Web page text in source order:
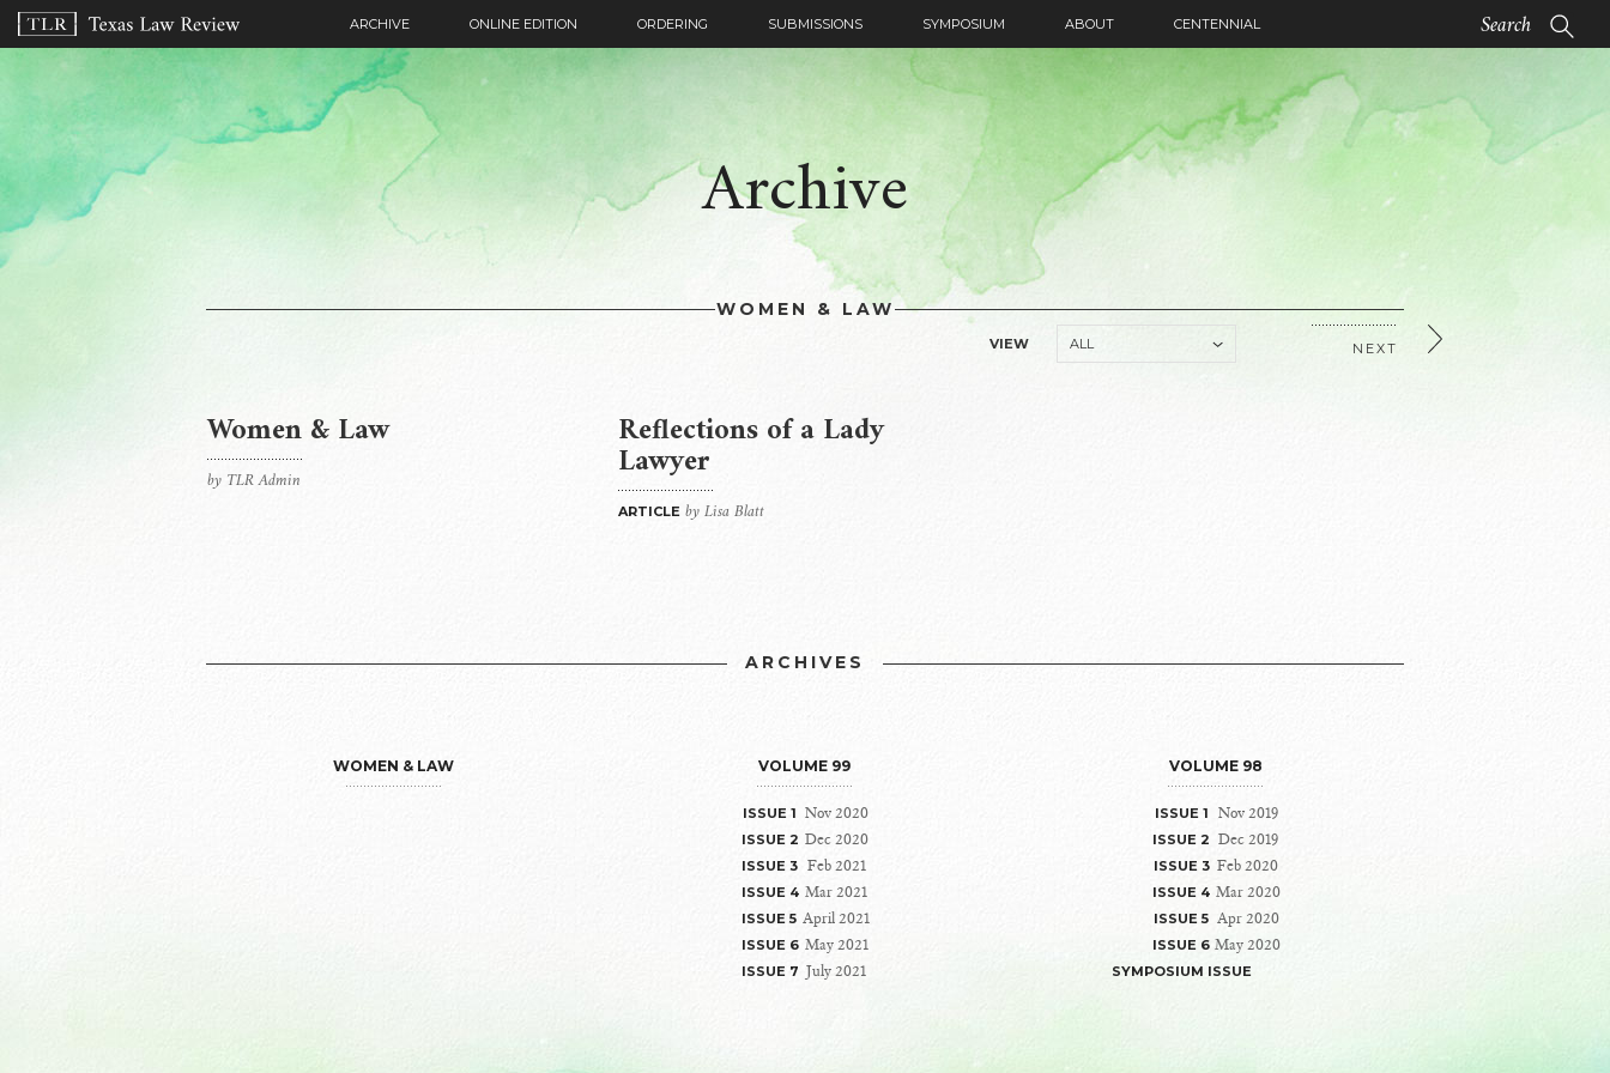
ARCHIVE ONLINE EDITION ORDERING SUBMISSIONS SYMPOSIUM ABOUT CENTENNIAL
Archive
WOMEN & LAW
VIEW
Women & Law
by TLR Admin
Reflections of a Lady
Lawyer
ARTICLE by Lisa Blatt
NEXT
ARCHIVES
WOMEN & LAW VOLUME 99
ISSUE 1 Nov 2020
ISSUE 2 Dec 2020
ISSUE 3 Feb 2021
ISSUE 4 Mar 2021
ISSUE 5 April 2021
ISSUE 6 May 2021
ISSUE 7 July 2021
VOLUME 98
ISSUE 1 Nov 2019
ISSUE 2 Dec 2019
ISSUE 3 Feb 2020
ISSUE 4 Mar 2020
ISSUE 5 Apr 2020
ISSUE 6 May 2020
SYMPOSIUM ISSUE